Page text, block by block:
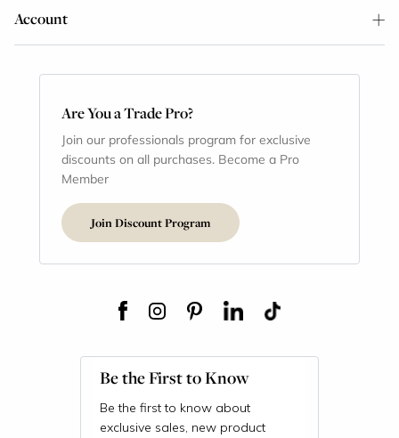
Account
Are You a Trade Pro?
Join our professionals program for exclusive
discounts on all purchases. Become a Pro
Member
Join Discount Program
Be the First to Know
Be the first to know about
exclusive sales, new product